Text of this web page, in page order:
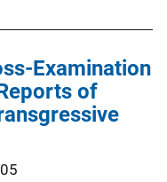
Examination
of